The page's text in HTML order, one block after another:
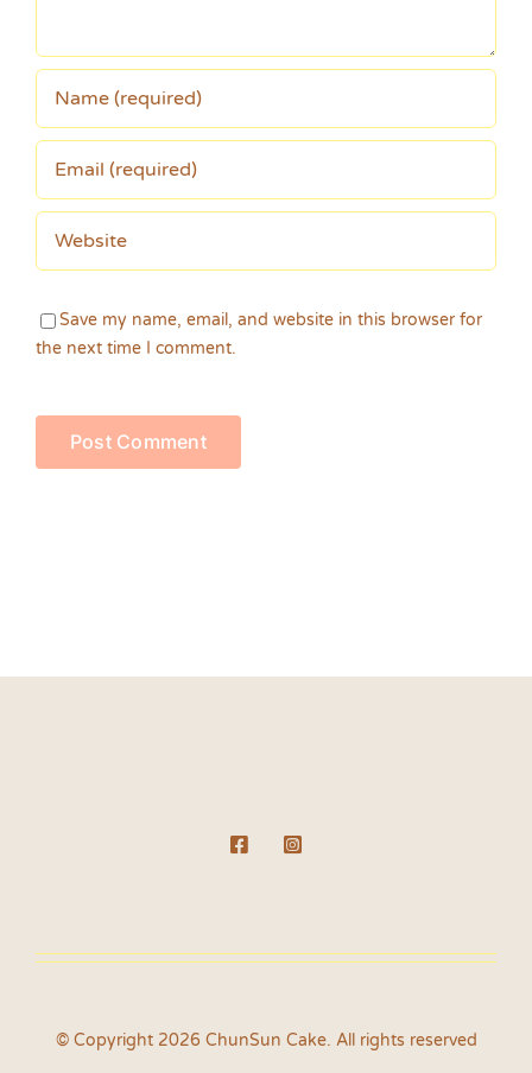
Save my name, email, and website in this browser for
the next time I comment.
© Copyright 2026 ChunSun Cake. All rights reserved